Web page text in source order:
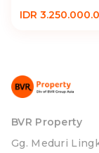
IDR
BVR Property
Gg. Meduri